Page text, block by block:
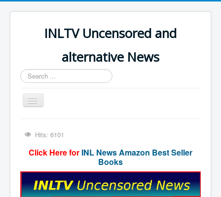
INLTV Uncensored and
alternative News
Search
...
Toggle
Navigation
The Covid Scamdemic
Truth About Vaccines
Great Perth Mint Swindle
Hits: 6101
Click Here for INL News Amazon Best Seller
Books